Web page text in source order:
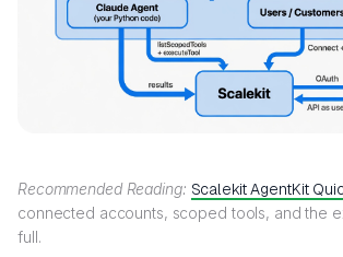
Recommended Reading: Scalekit AgentKit
connected accounts, scoped tools, and the
full.